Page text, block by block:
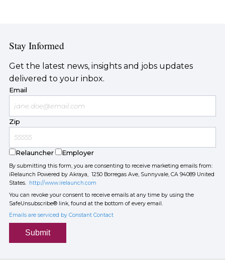
Stay Informed
Get the latest news, insights and jobs updates
delivered to your inbox.
Email
Zip
Relauncher Employer
By submitting this form, you are consenting to receive marketing emails from:
iRelaunch Powered by Akraya, 1250 Borregas Ave, Sunnyvale, CA 94089 United
States. http://www.irelaunch.com
You can revoke your consent to receive emails at any time by using the
SafeUnsubscribe® link, found at the bottom of every email.
Emails are serviced by Constant Contact
Submit